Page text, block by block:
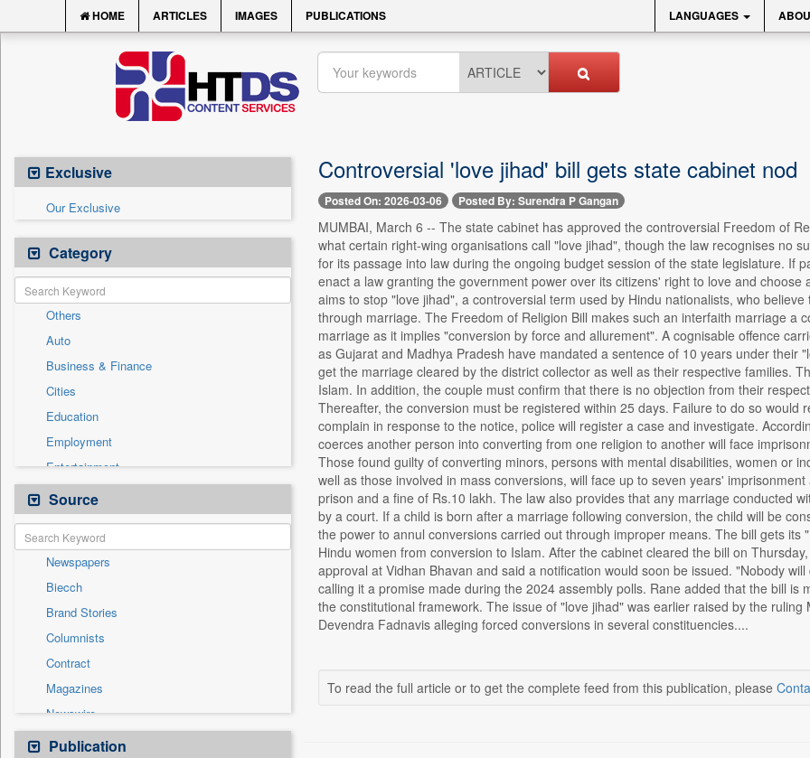
HOME ARTICLES IMAGES PUBLICATIONS LANGUAGES
Exclusive
Our Exclusive
Category
Others
Auto
Business & Finance
Cities
Education
Employment
Entertainment
General News
Government News
Health & Lifestyle
International
National
Politics
Press Release
Real Estate & Construction
Sports
Technology
Travel
Source
Newspapers
Biecch
Brand Stories
Columnists
Contract
Magazines
Newswire
Online News
Publication
Controversial 'love jihad' bill gets state cabinet nod
Posted On: 2026-03-06 Posted By: Surendra P Gangan
MUMBAI, March 6 -- The state cabinet has approved the controversial Freedom of
what certain right-wing organisations call "love jihad", though the law recognises no
for its passage into law during the ongoing budget session of the state legislature. If
enact a law granting the government power over its citizens' right to love and
aims to stop "love jihad", a controversial term used by Hindu nationalists, who
through marriage. The Freedom of Religion Bill makes such an interfaith marriage a
marriage as it implies "conversion by force and allurement". A cognisable offence
as Gujarat and Madhya Pradesh have mandated a sentence of 10 years under their
get the marriage cleared by the district collector as well as their respective families.
Islam. In addition, the couple must confirm that there is no objection from their
Thereafter, the conversion must be registered within 25 days. Failure to do so
complain in response to the notice, police will register a case and investigate.
coerces another person into converting from one religion to another will face
Those found guilty of converting minors, persons with mental disabilities, women or
well as those involved in mass conversions, will face up to seven years'
prison and a fine of Rs.10 lakh. The law also provides that any marriage conducted
by a court. If a child is born after a marriage following conversion, the child will be
the power to annul conversions carried out through improper means. The bill gets
Hindu women from conversion to Islam. After the cabinet cleared the bill on
approval at Vidhan Bhavan and said a notification would soon be issued. "Nobody
calling it a promise made during the 2024 assembly polls. Rane added that the bill
the constitutional framework. The issue of "love jihad" was earlier raised by the
Devendra Fadnavis alleging forced conversions in several constituencies....
To read the full article or to get the complete feed from this publication, please